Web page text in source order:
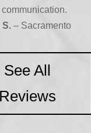
S. – Sacramento
See All
Reviews